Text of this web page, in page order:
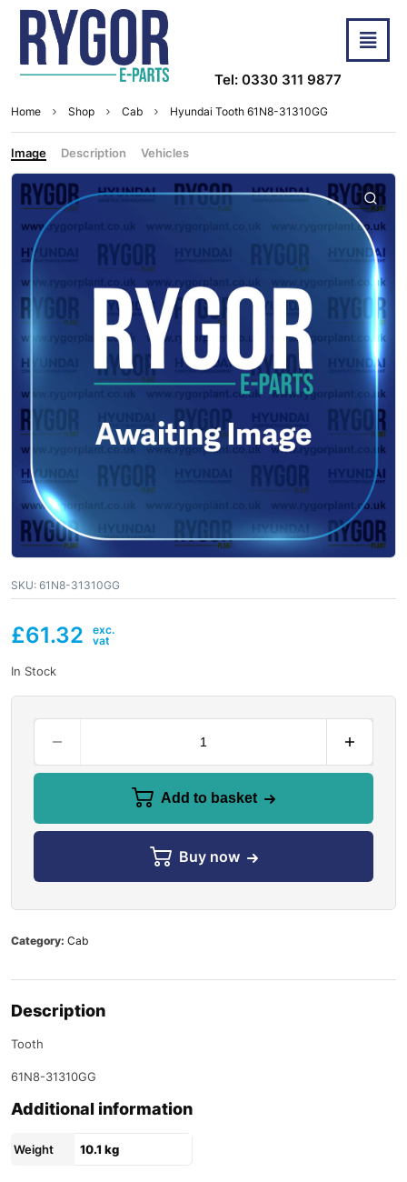
Tel: 0330 311 9877
Home Shop Cab Hyundai Tooth 61N8-31310GG
Image Description Vehicles
SKU: 61N8-31310GG
£61.32
In Stock
Add to basket
Buy now
Category: Cab
Description
Tooth
61N8-31310GG
Additional information
Weight 10.1 kg